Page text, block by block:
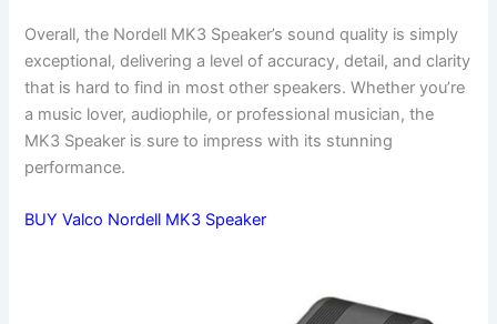
Overall, the Nordell MK3 Speaker’s sound quality is simply
exceptional, delivering a level of accuracy, detail, and clarity
that is hard to find in most other speakers. Whether you’re
a music lover, audiophile, or professional musician, the
MK3 Speaker is sure to impress with its stunning
performance.
BUY Valco Nordell MK3 Speaker